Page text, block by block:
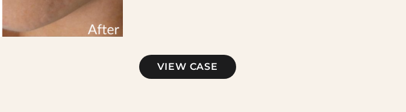
Microneedling
VIEW CASE